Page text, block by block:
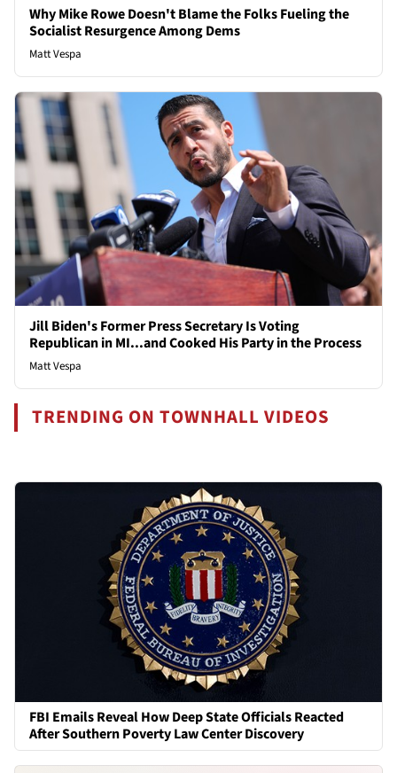
Why Mike Rowe Doesn't Blame the Folks Fueling the
Socialist Resurgence Among Dems
Matt Vespa
Jill Biden's Former Press Secretary Is Voting
Republican in MI...and Cooked His Party in the Process
Matt Vespa
TRENDING ON TOWNHALL VIDEOS
FBI Emails Reveal How Deep State Officials Reacted
After Southern Poverty Law Center Discovery